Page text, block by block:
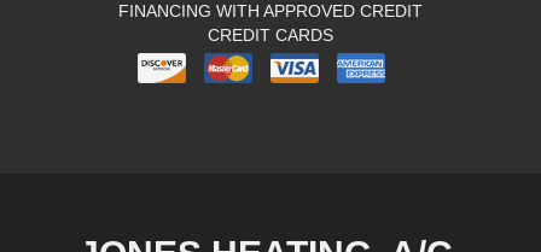
FINANCING WITH APPROVED CREDIT
CREDIT CARDS